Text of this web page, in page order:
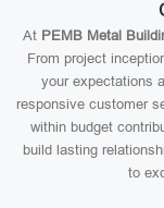
At PEMB Metal
From project
your expectations
responsive customer
within budget
build lasting
to